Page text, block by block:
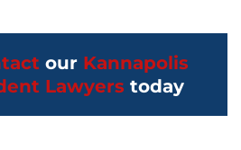
our Kannapolis
Lawyers today